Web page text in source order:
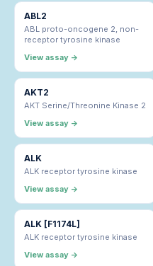
ABL2
ABL proto-oncogene 2, non-
receptor tyrosine kinase
View assay →
AKT2
AKT Serine/Threonine Kinase 2
View assay →
ALK
ALK receptor tyrosine kinase
View assay →
ALK [F1174L]
ALK receptor tyrosine kinase
View assay →